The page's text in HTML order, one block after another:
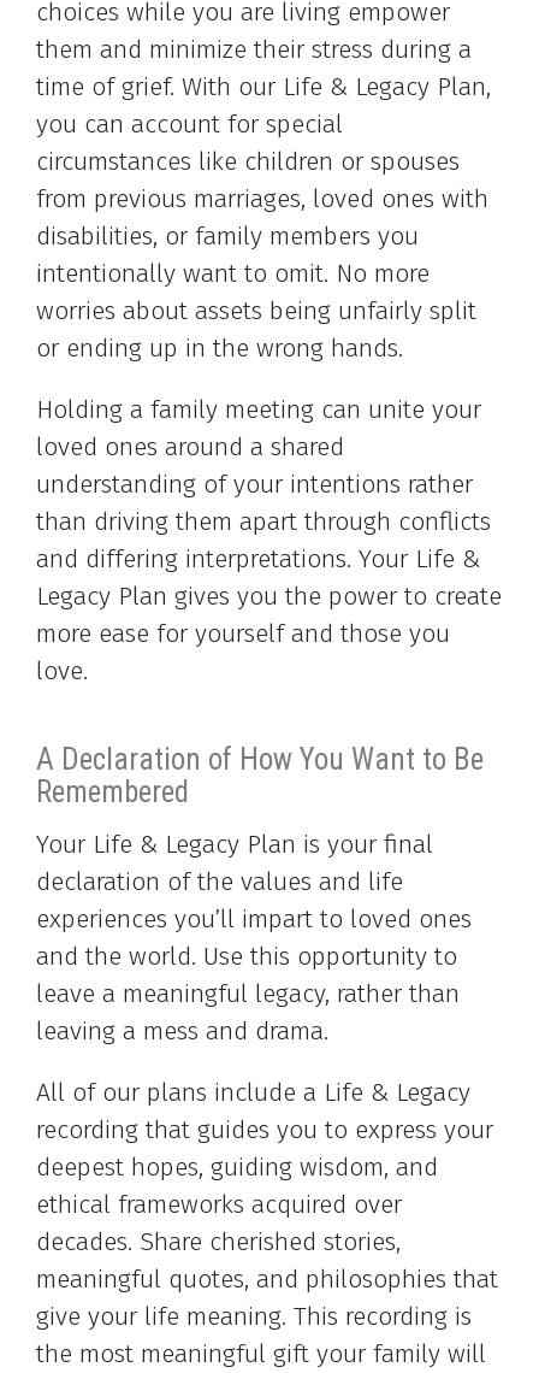
choices while you are living empower
them and minimize their stress during a
time of grief. With our Life & Legacy Plan,
you can account for special
circumstances like children or spouses
from previous marriages, loved ones with
disabilities, or family members you
intentionally want to omit. No more
worries about assets being unfairly split
or ending up in the wrong hands.
Holding a family meeting can unite your
loved ones around a shared
understanding of your intentions rather
than driving them apart through conflicts
and differing interpretations. Your Life &
Legacy Plan gives you the power to create
more ease for yourself and those you
love.
A Declaration of How You Want to Be
Remembered
Your Life & Legacy Plan is your final
declaration of the values and life
experiences you’ll impart to loved ones
and the world. Use this opportunity to
leave a meaningful legacy, rather than
leaving a mess and drama.
All of our plans include a Life & Legacy
recording that guides you to express your
deepest hopes, guiding wisdom, and
ethical frameworks acquired over
decades. Share cherished stories,
meaningful quotes, and philosophies that
give your life meaning. This recording is
the most meaningful gift your family will